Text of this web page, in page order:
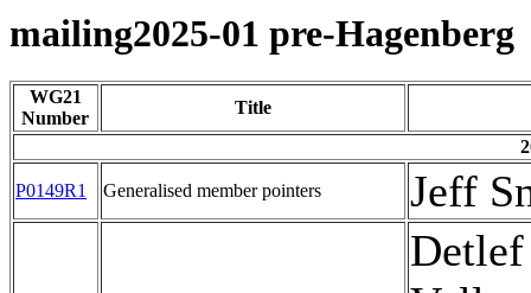
mailing2025-01 pre-Hagenberg
WG21
Number
Title
P0149R1 Generalised member pointers Jeff
Detlef